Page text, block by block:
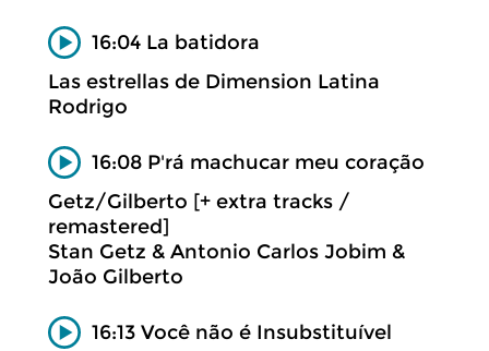
16:04 La batidora
Las estrellas de Dimension Latina
Rodrigo
16:08 P'rá machucar meu coração
Getz/Gilberto [+ extra tracks /
remastered]
Stan Getz & Antonio Carlos Jobim &
João Gilberto
16:13 Você não é Insubstituível